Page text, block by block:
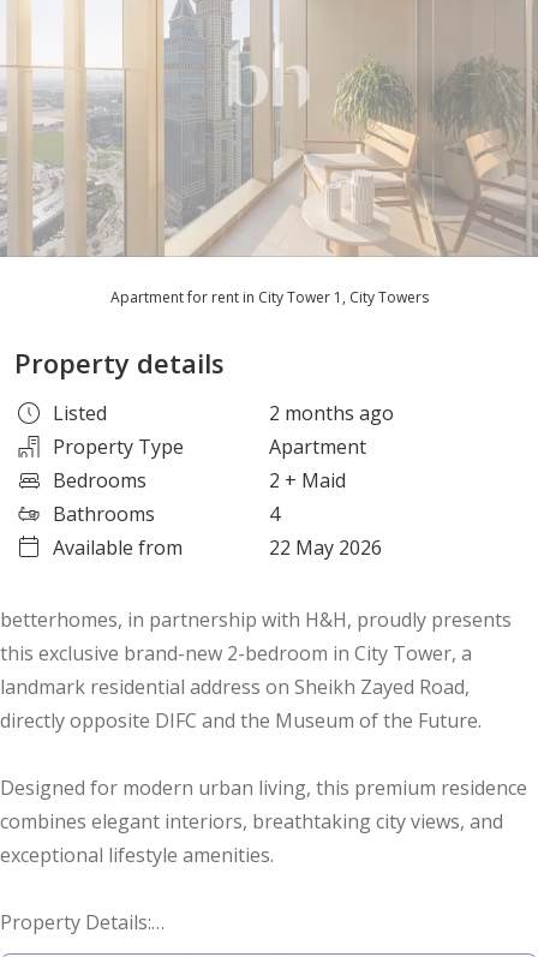
Apartment for rent in City Tower 1, City Towers
Property details
Listed
2 months ago
Property Type
Apartment
Bedrooms
2 + Maid
Bathrooms
4
Available from
22 May 2026
betterhomes, in partnership with H&H, proudly presents
this exclusive brand-new 2-bedroom in City Tower, a
landmark residential address on Sheikh Zayed Road,
directly opposite DIFC and the Museum of the Future.
Designed for modern urban living, this premium residence
combines elegant interiors, breathtaking city views, and
exceptional lifestyle amenities.
Property Details: